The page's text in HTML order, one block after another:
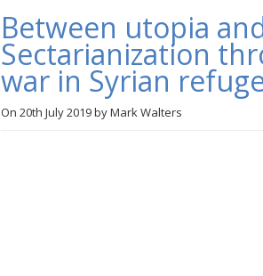
Between utopia
Sectarianization
war in Syrian
On 20th July 2019byMark Walters